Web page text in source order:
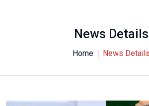
News Details
Home News Details